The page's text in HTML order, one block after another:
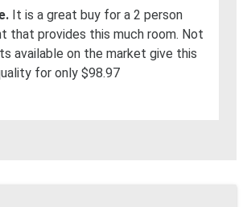
It is a great buy for a 2 person
that provides this much room. Not
available on the market give this
for only $98.97